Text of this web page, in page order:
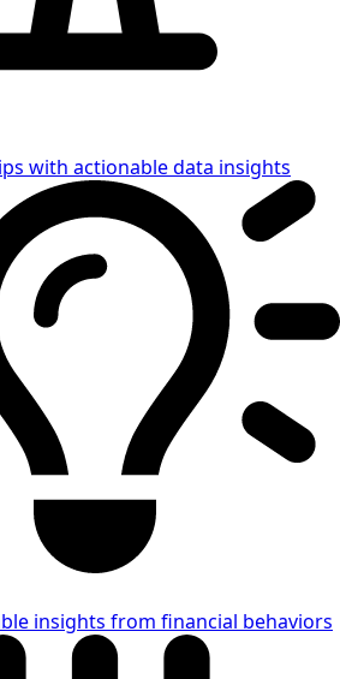
with actionable data insights
insights from financial behaviors